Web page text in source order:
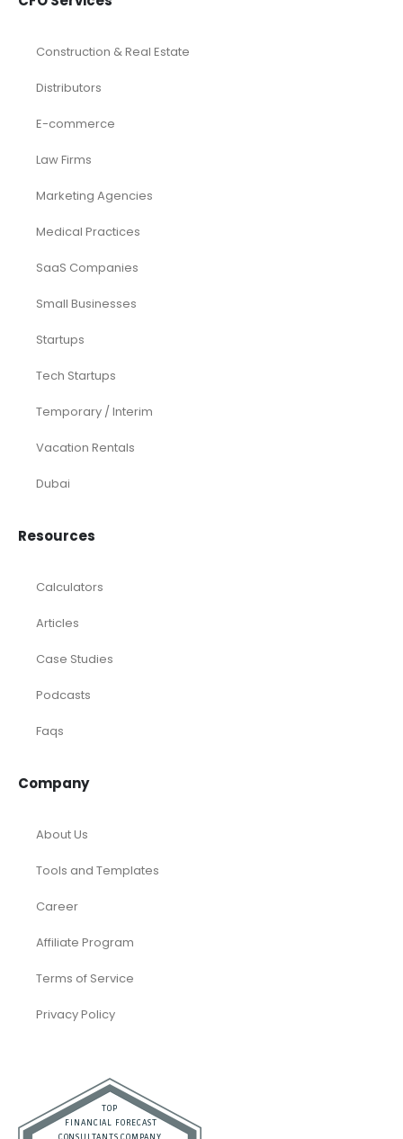
Construction & Real Estate
Distributors
E-commerce
Law Firms
Marketing Agencies
Medical Practices
SaaS Companies
Small Businesses
Startups
Tech Startups
Temporary / Interim
Vacation Rentals
Dubai
Resources
Calculators
Articles
Case Studies
Podcasts
Faqs
Company
About Us
Tools and Templates
Career
Affiliate Program
Terms of Service
Privacy Policy